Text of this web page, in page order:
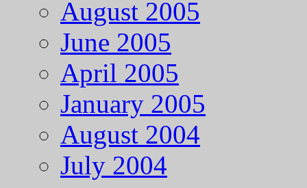
August 2005
June 2005
April 2005
January 2005
August 2004
July 2004